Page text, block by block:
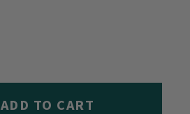
ADD TO CART